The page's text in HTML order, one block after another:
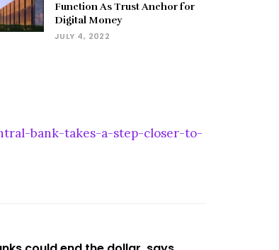
Function As Trust Anchor for
Digital Money
JULY 4, 2022
bank-takes-a-step-closer-to-